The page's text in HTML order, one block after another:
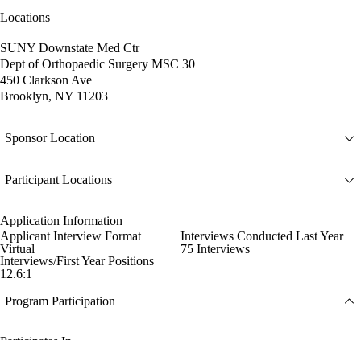
Locations
SUNY Downstate Med Ctr
Dept of Orthopaedic Surgery MSC 30
450 Clarkson Ave
Brooklyn, NY 11203
Sponsor Location
Participant Locations
Application Information
Applicant Interview Format
Virtual
Interviews Conducted Last Year
75 Interviews
Interviews/First Year Positions
12.6:1
Program Participation